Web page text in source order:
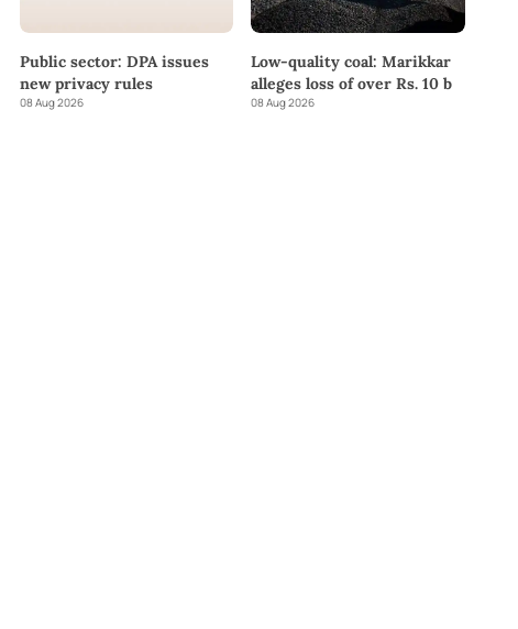
Public sector: DPA issues
new privacy rules
08 Aug 2026
Low-quality coal: Marikkar
alleges loss of over Rs. 10 b
08 Aug 2026